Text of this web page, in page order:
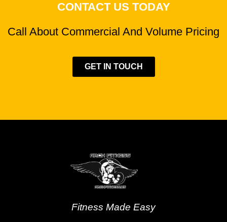
CONTACT US TODAY
Call About Commercial And Volume Pricing
GET IN TOUCH
Fitness Made Easy